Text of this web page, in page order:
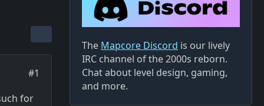
#1
for
The Mapcore Discord is our lively
IRC channel of the 2000s reborn.
Chat about level design, gaming,
and more.